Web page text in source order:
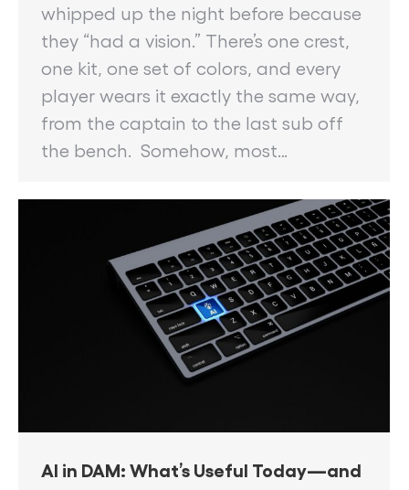
whipped up the night before because
they “had a vision.” There’s one crest,
one kit, one set of colors, and every
player wears it exactly the same way,
from the captain to the last sub off
the bench. Somehow, most…
AI in DAM: What’s Useful Today—and